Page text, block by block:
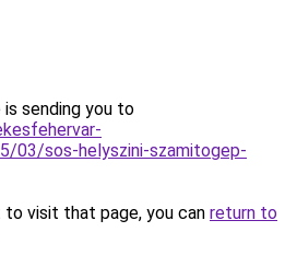
is sending you to
03/sos-helyszini-szamitogep-
visit that page, you can return to